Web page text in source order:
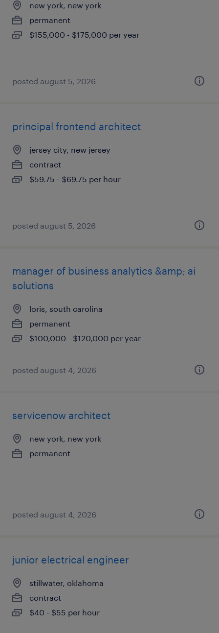
new york, new york
permanent
$155,000 - $175,000 per year
posted august 5, 2026
principal frontend architect
jersey city, new jersey
contract
$59.75 - $69.75 per hour
posted august 5, 2026
manager of business analytics &amp; ai
solutions
loris, south carolina
permanent
$100,000 - $120,000 per year
posted august 4, 2026
servicenow architect
new york, new york
permanent
posted august 4, 2026
junior electrical engineer
stillwater, oklahoma
contract
$40 - $55 per hour